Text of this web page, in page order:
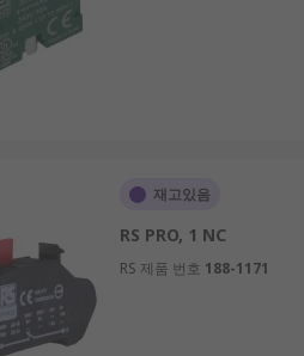
is designed to last the
incandescent bulb. The
재고있음
RS PRO, 1 NC
RS 제품 번호 188-1171